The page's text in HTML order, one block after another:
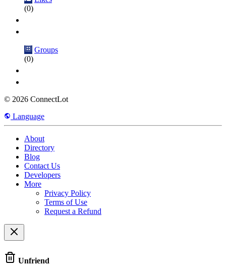
(0)
Groups
(0)
© 2026 ConnectLot
Language
About
Directory
Blog
Contact Us
Developers
More
Privacy Policy
Terms of Use
Request a Refund
Unfriend